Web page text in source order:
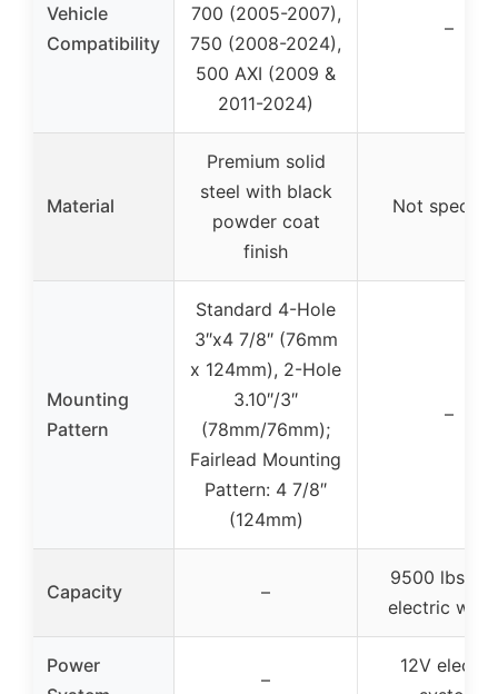
Vehicle
Compatibility
700 (2005-2007),
750 (2008-2024),
500 AXI (2009 &
2011-2024)
–
Material
Premium solid
steel with black
powder coat
finish
Not
Mounting
Pattern
Standard 4-Hole
3″x4 7/8″ (76mm
x 124mm), 2-Hole
3.10″/3″
(78mm/76mm);
Fairlead Mounting
Pattern: 4 7/8″
(124mm)
–
Capacity –
9500 lbs
electric
Power
–
12V electric